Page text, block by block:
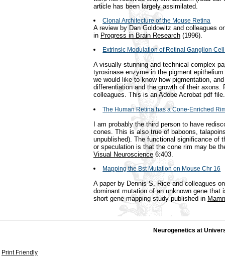
article has been largely assimilated.
Clonal Architecture of the Mouse Retina
A review by Dan Goldowitz and colleagues
in Progress in Brain Research (1996).
Extrinsic Modulation of Retinal Ganglion
A visually-stunning and technical complex
tyrosinase enzyme in the pigment
we would like to know how pigmentation,
differentiation and the growth of their axons.
colleagues. This is an Adobe Acrobat pdf file.
The Human Retina has a Cone-Enriched
I am probably the third person to have
cones. This is also true of baboons,
unpublished). The functional significance of
or speculation is that the cone rim may be
Visual Neuroscience 6:403.
Mapping the Bst Mutation on Mouse Chr 16
A paper by Dennis S. Rice and colleagues
dominant mutation of an unknown gene
short gene mapping study published in
Neurogenetics at
Print Friendly